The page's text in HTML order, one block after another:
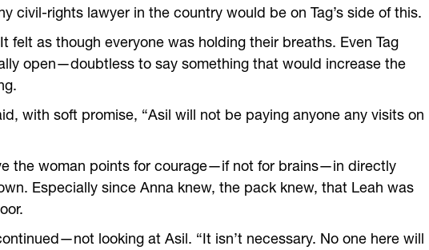
civil-rights lawyer in the country would be on Tag’s side of this.
felt as though everyone was holding their breaths. Even Tag
open—doubtless to say something that would increase the
with soft promise, “Asil will not be paying anyone any visits on
the woman points for courage—if not for brains—in directly
Especially since Anna knew, the pack knew, that Leah was
looking at Asil. “It isn’t necessary. No one here will